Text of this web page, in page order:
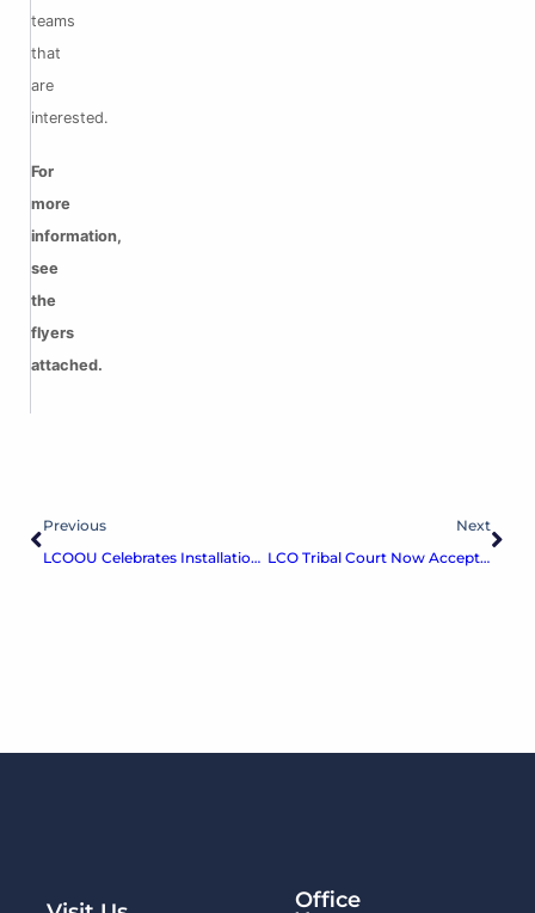
teams
that
are
interested.
For
more
information,
see
the
flyers
attached.
Previous
LCOOU Celebrates Installation of Dual-Language Ojibwe and English Road Signs
Next
LCO Tribal Court Now Accepts Credit/Debit & Online Payments
Office